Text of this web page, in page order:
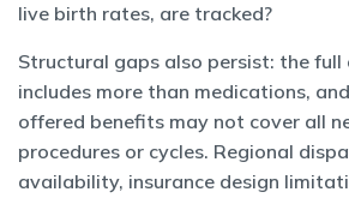
live birth rates, are tracked?
Structural gaps also persist: the full
includes more than medications,
offered benefits may not cover all
procedures or cycles. Regional
availability, insurance design